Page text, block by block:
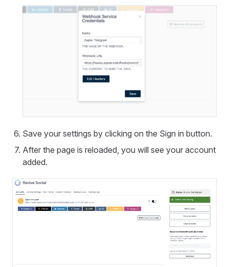
Save your settings by clicking on the Sign in button.
After the page is reloaded, you will see your account
added.